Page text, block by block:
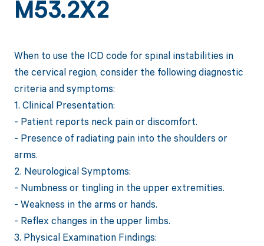
M53.2X2
When to use the ICD code for spinal instabilities in
the cervical region, consider the following diagnostic
criteria and symptoms:
1. Clinical Presentation:
- Patient reports neck pain or discomfort.
- Presence of radiating pain into the shoulders or
arms.
2. Neurological Symptoms:
- Numbness or tingling in the upper extremities.
- Weakness in the arms or hands.
- Reflex changes in the upper limbs.
3. Physical Examination Findings: